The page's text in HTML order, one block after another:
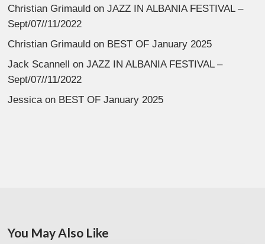
Christian Grimauld onJAZZ IN ALBANIA FESTIVAL –
Sept/07//11/2022
Christian Grimauld on BEST OF January 2025
Jack Scannell
onJAZZ IN ALBANIA FESTIVAL –
Sept/07//11/2022
Jessicaon BEST OF January 2025
You May Also Like